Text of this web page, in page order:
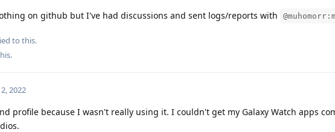
on github but I've had discussions and sent logs/reports with
to this.
.
2022
profile because I wasn't really using it. I couldn't get my Galaxy Watch apps